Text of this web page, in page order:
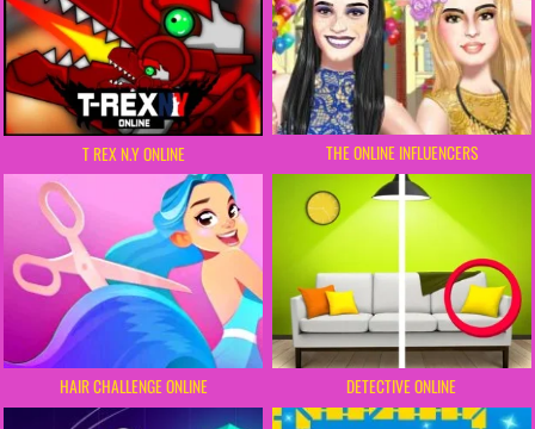
T REX N.Y ONLINE THE ONLINE INFLUENCERS
HAIR CHALLENGE ONLINE DETECTIVE ONLINE